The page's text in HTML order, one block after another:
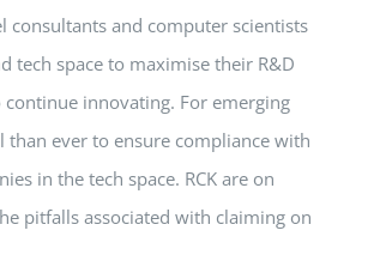
consultants and computer scientists
tech space to maximise their R&D
innovating. For emerging
than ever to ensure compliance with
in the tech space. RCK are on
pitfalls associated with claiming on